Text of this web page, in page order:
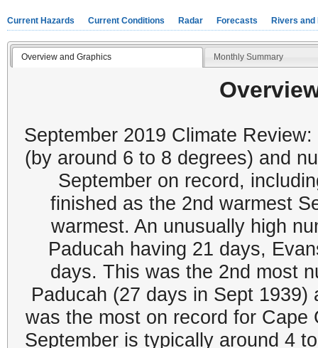
Current Hazards Current Conditions Radar Forecasts Rivers and
Overview and Graphics Monthly Summary
September 2019 Climate
(by around 6 to 8 degrees) and
September on record,
finished as the 2nd warmest
warmest. An unusually high
Paducah having 21 days,
days. This was the 2nd most
Paducah (27 days in Sept
was the most on record for Cape
September is typically around 4